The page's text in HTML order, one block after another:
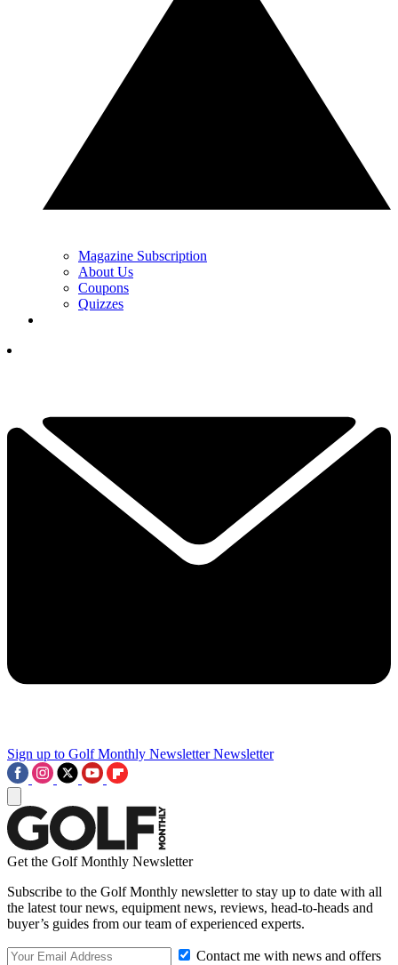
Magazine Subscription
About Us
Coupons
Quizzes
Sign up to Golf Monthly Newsletter Newsletter
Get the Golf Monthly Newsletter
Subscribe to the Golf Monthly newsletter to stay up to date with all
the latest tour news, equipment news, reviews, head-to-heads and
buyer’s guides from our team of experienced experts.
Contact me with news and offers